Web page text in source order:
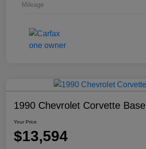
Mileage
1990 Chevrolet Corvette Base
Your Price
$13,594